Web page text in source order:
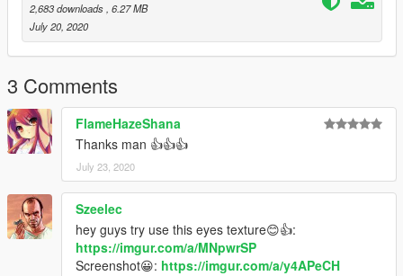
2,683 downloads , 6.27 MB
July 20, 2020
3 Comments
FlameHazeShana
Thanks man 👍👍👍
July 23, 2020
Szeelec
hey guys try use this eyes texture😊👍:
https://imgur.com/a/MNpwrSP
Screenshot😀: https://imgur.com/a/y4APeCH